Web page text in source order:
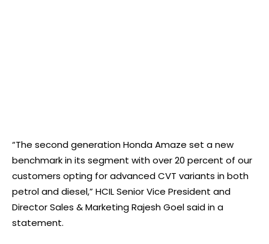
“The second generation Honda Amaze set a new
benchmark in its segment with over 20 percent of our
customers opting for advanced CVT variants in both
petrol and diesel,” HCIL Senior Vice President and
Director Sales & Marketing Rajesh Goel said in a
statement.